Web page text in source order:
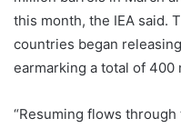
this month, the IEA said.
countries began
earmarking a total of
“Resuming flows